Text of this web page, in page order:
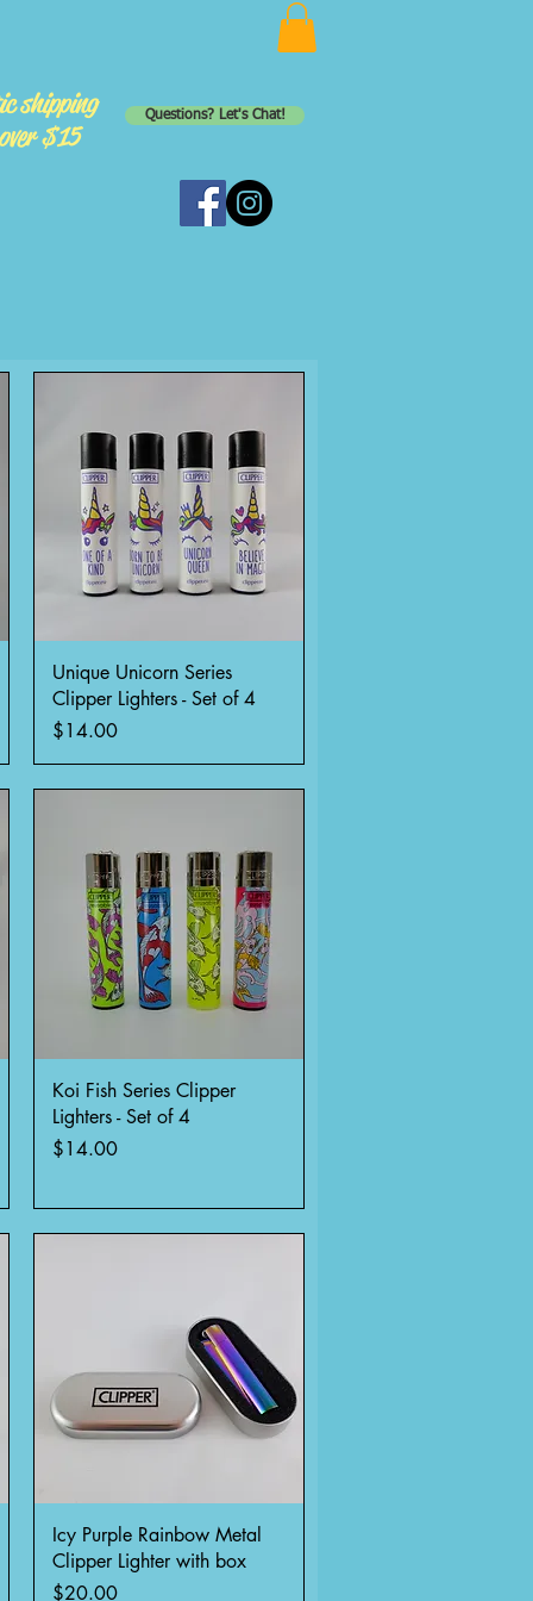
shipping
$15
Questions? Let's Chat!
Quick View
Unique Unicorn Series
Clipper Lighters - Set of 4
Price
$14.00
Quick View
Koi Fish Series Clipper
Lighters - Set of 4
Price
$14.00
Quick View
Icy Purple Rainbow Metal
Clipper Lighter with box
Price
$20.00